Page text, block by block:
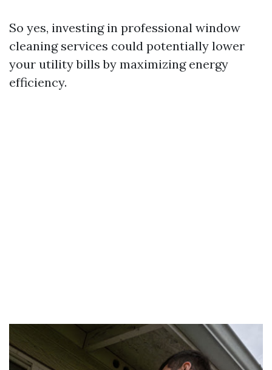
So yes, investing in professional window
cleaning services could potentially lower
your utility bills by maximizing energy
efficiency.